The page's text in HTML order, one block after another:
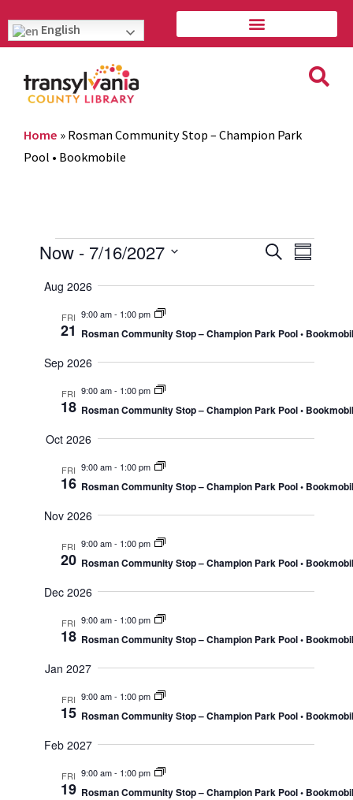
English
Home » Rosman Community Stop – Champion Park
Pool • Bookmobile
SearchSummary
Now - 7/16/2027
Select
Aug 2026
FRI
21
9:00 am- 1:00 pm
Rosman Community Stop – Champion Park Pool •
Sep 2026
FRI
18
9:00 am- 1:00 pm
Rosman Community Stop – Champion Park Pool •
Oct 2026
FRI
16
9:00 am- 1:00 pm
Rosman Community Stop – Champion Park Pool •
Nov 2026
FRI
20
9:00 am- 1:00 pm
Rosman Community Stop – Champion Park Pool •
Dec 2026
FRI
18
9:00 am- 1:00 pm
Rosman Community Stop – Champion Park Pool •
Jan 2027
FRI
15
9:00 am- 1:00 pm
Rosman Community Stop – Champion Park Pool •
Feb 2027
FRI
19
9:00 am- 1:00 pm
Rosman Community Stop – Champion Park Pool •